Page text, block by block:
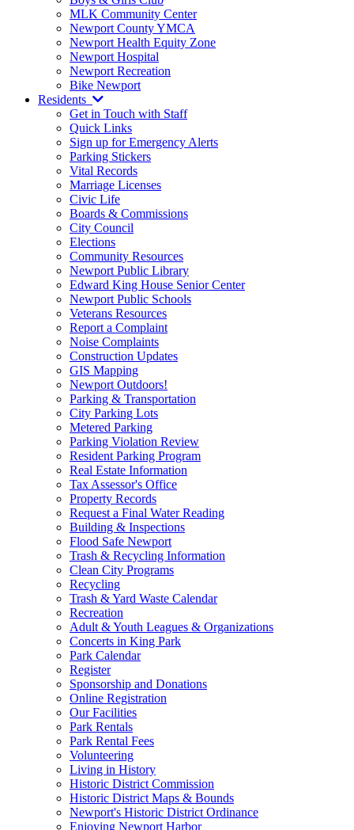
MLK Community Center
Newport County YMCA
Newport Health Equity Zone
Newport Hospital
Newport Recreation
Bike Newport
Residents
Get in Touch with Staff
Quick Links
Sign up for Emergency Alerts
Parking Stickers
Vital Records
Marriage Licenses
Civic Life
Boards & Commissions
City Council
Elections
Community Resources
Newport Public Library
Edward King House Senior Center
Newport Public Schools
Veterans Resources
Report a Complaint
Noise Complaints
Construction Updates
GIS Mapping
Newport Outdoors!
Parking & Transportation
City Parking Lots
Metered Parking
Parking Violation Review
Resident Parking Program
Real Estate Information
Tax Assessor's Office
Property Records
Request a Final Water Reading
Building & Inspections
Flood Safe Newport
Trash & Recycling Information
Clean City Programs
Recycling
Trash & Yard Waste Calendar
Recreation
Adult & Youth Leagues & Organizations
Concerts in King Park
Park Calendar
Register
Sponsorship and Donations
Online Registration
Our Facilities
Park Rentals
Park Rental Fees
Volunteering
Living in History
Historic District Commission
Historic District Maps & Bounds
Newport's Historic District Ordinance
Enjoying Newport Harbor